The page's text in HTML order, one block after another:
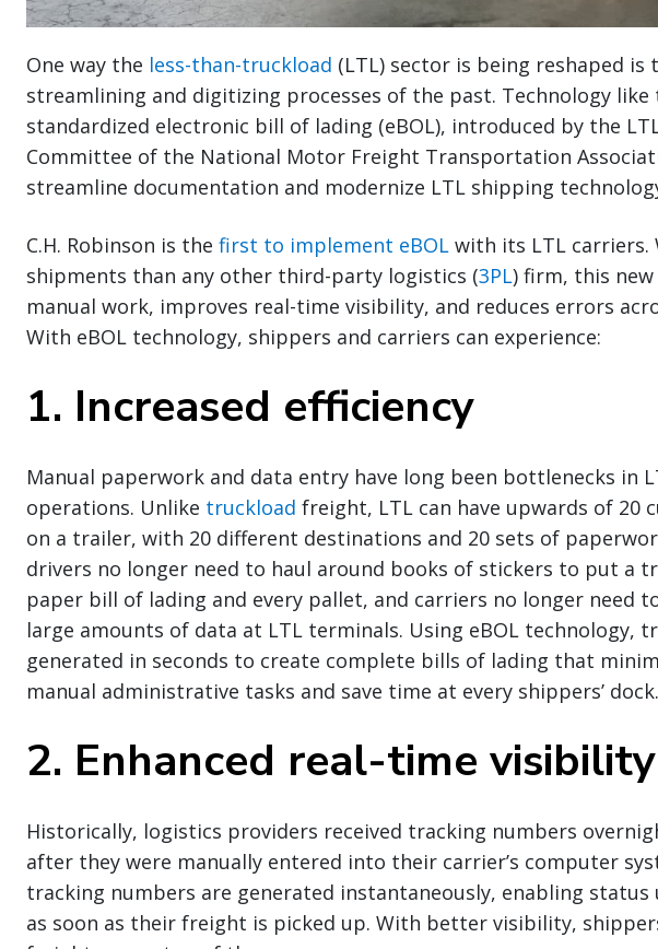
One way the less-than-truckload (LTL) sector is being reshaped is
streamlining and digitizing processes of the past. Technology like
standardized electronic bill of lading (eBOL), introduced by the
Committee of the National Motor Freight Transportation
streamline documentation and modernize LTL shipping
C.H. Robinson is the first to implement eBOL with its LTL carriers.
shipments than any other third-party logistics (3PL) firm, this
manual work, improves real-time visibility, and reduces errors
With eBOL technology, shippers and carriers can experience:
1. Increased efficiency
Manual paperwork and data entry have long been bottlenecks in
operations. Unlike truckload freight, LTL can have upwards of 20
on a trailer, with 20 different destinations and 20 sets of
drivers no longer need to haul around books of stickers to put a
paper bill of lading and every pallet, and carriers no longer need
large amounts of data at LTL terminals. Using eBOL technology,
generated in seconds to create complete bills of lading that
manual administrative tasks and save time at every shippers’ dock.
2. Enhanced real-time visibility
Historically, logistics providers received tracking numbers
after they were manually entered into their carrier’s computer
tracking numbers are generated instantaneously, enabling
as soon as their freight is picked up. With better visibility,